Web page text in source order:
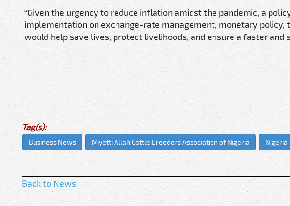
“Given the urgency to reduce inflation amidst the pandemic, a
implementation on exchange-rate management, monetary policy,
would help save lives, protect livelihoods, and ensure a faster and
Tag(s):
Business News Miyetti Allah Cattle Breeders Association of Nigeria Nigeria
Back to News